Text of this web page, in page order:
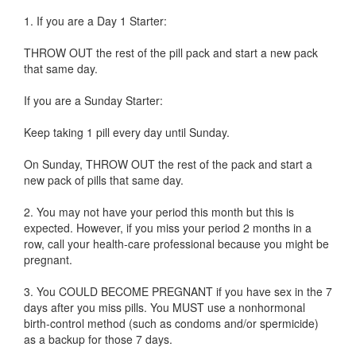
1. If you are a Day 1 Starter:
THROW OUT the rest of the pill pack and start a new pack
that same day.
If you are a Sunday Starter:
Keep taking 1 pill every day until Sunday.
On Sunday, THROW OUT the rest of the pack and start a
new pack of pills that same day.
2. You may not have your period this month but this is
expected. However, if you miss your period 2 months in a
row, call your health-care professional because you might be
pregnant.
3. You COULD BECOME PREGNANT if you have sex in the 7
days after you miss pills. You MUST use a nonhormonal
birth-control method (such as condoms and/or spermicide)
as a backup for those 7 days.